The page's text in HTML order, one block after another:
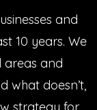
and
10 years. We
and
what doesn’t,